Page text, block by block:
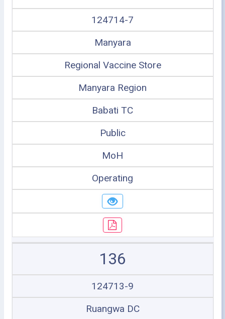
124714-7
Manyara
Regional Vaccine Store
Manyara Region
Babati TC
Public
MoH
Operating
136
124713-9
Ruangwa DC